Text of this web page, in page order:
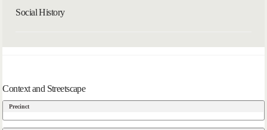
Social History
Context and Streetscape
Precinct